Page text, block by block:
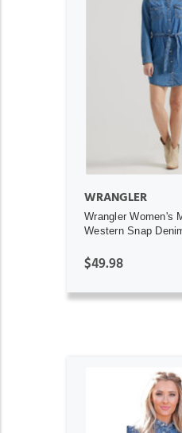
ADD TO
WRANGLER
Wrangler Women's
Western Snap
$49.98